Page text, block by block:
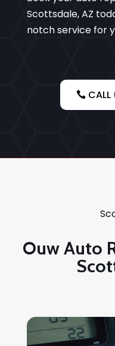
Scottsdale, AZ
notch service for
Ouw Auto